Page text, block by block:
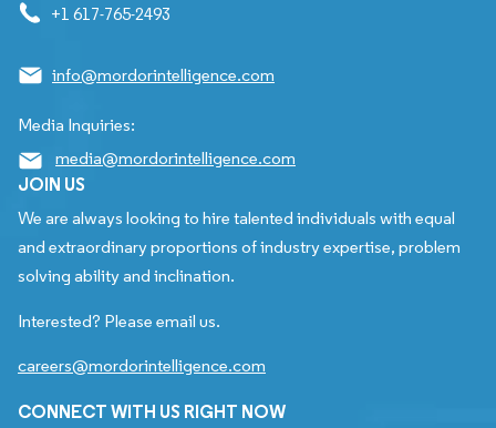
+1 617-765-2493
info@mordorintelligence.com
Media Inquiries:
media@mordorintelligence.com
JOIN US
We are always looking to hire talented individuals with equal
and extraordinary proportions of industry expertise, problem
solving ability and inclination.
Interested? Please email us.
careers@mordorintelligence.com
CONNECT WITH US RIGHT NOW